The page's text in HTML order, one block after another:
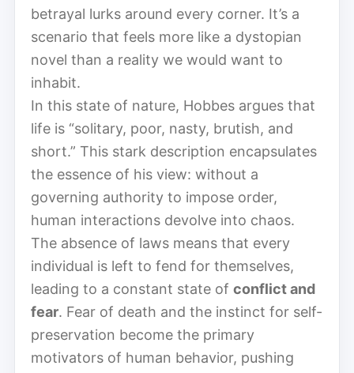
betrayal lurks around every corner. It’s a
scenario that feels more like a dystopian
novel than a reality we would want to
inhabit.
In this state of nature, Hobbes argues that
life is “solitary, poor, nasty, brutish, and
short.” This stark description encapsulates
the essence of his view: without a
governing authority to impose order,
human interactions devolve into chaos.
The absence of laws means that every
individual is left to fend for themselves,
leading to a constant state of conflict and
fear. Fear of death and the instinct for self-
preservation become the primary
motivators of human behavior, pushing